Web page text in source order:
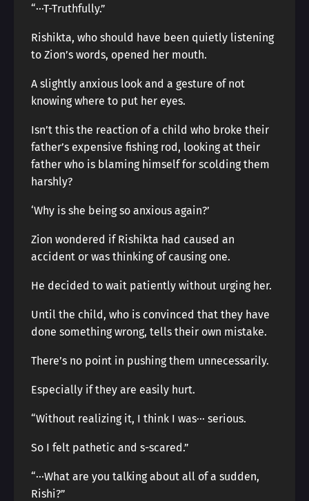
“···T-Truthfully.”
Rishikta, who should have been quietly listening
to Zion’s words, opened her mouth.
A slightly anxious look and a gesture of not
knowing where to put her eyes.
Isn’t this the reaction of a child who broke their
father’s expensive fishing rod, looking at their
father who is blaming himself for scolding them
harshly?
‘Why is she being so anxious again?’
Zion wondered if Rishikta had caused an
accident or was thinking of causing one.
He decided to wait patiently without urging her.
Until the child, who is convinced that they have
done something wrong, tells their own mistake.
There’s no point in pushing them unnecessarily.
Especially if they are easily hurt.
“Without realizing it, I think I was··· serious.
So I felt pathetic and s-scared.”
“···What are you talking about all of a sudden,
Rishi?”